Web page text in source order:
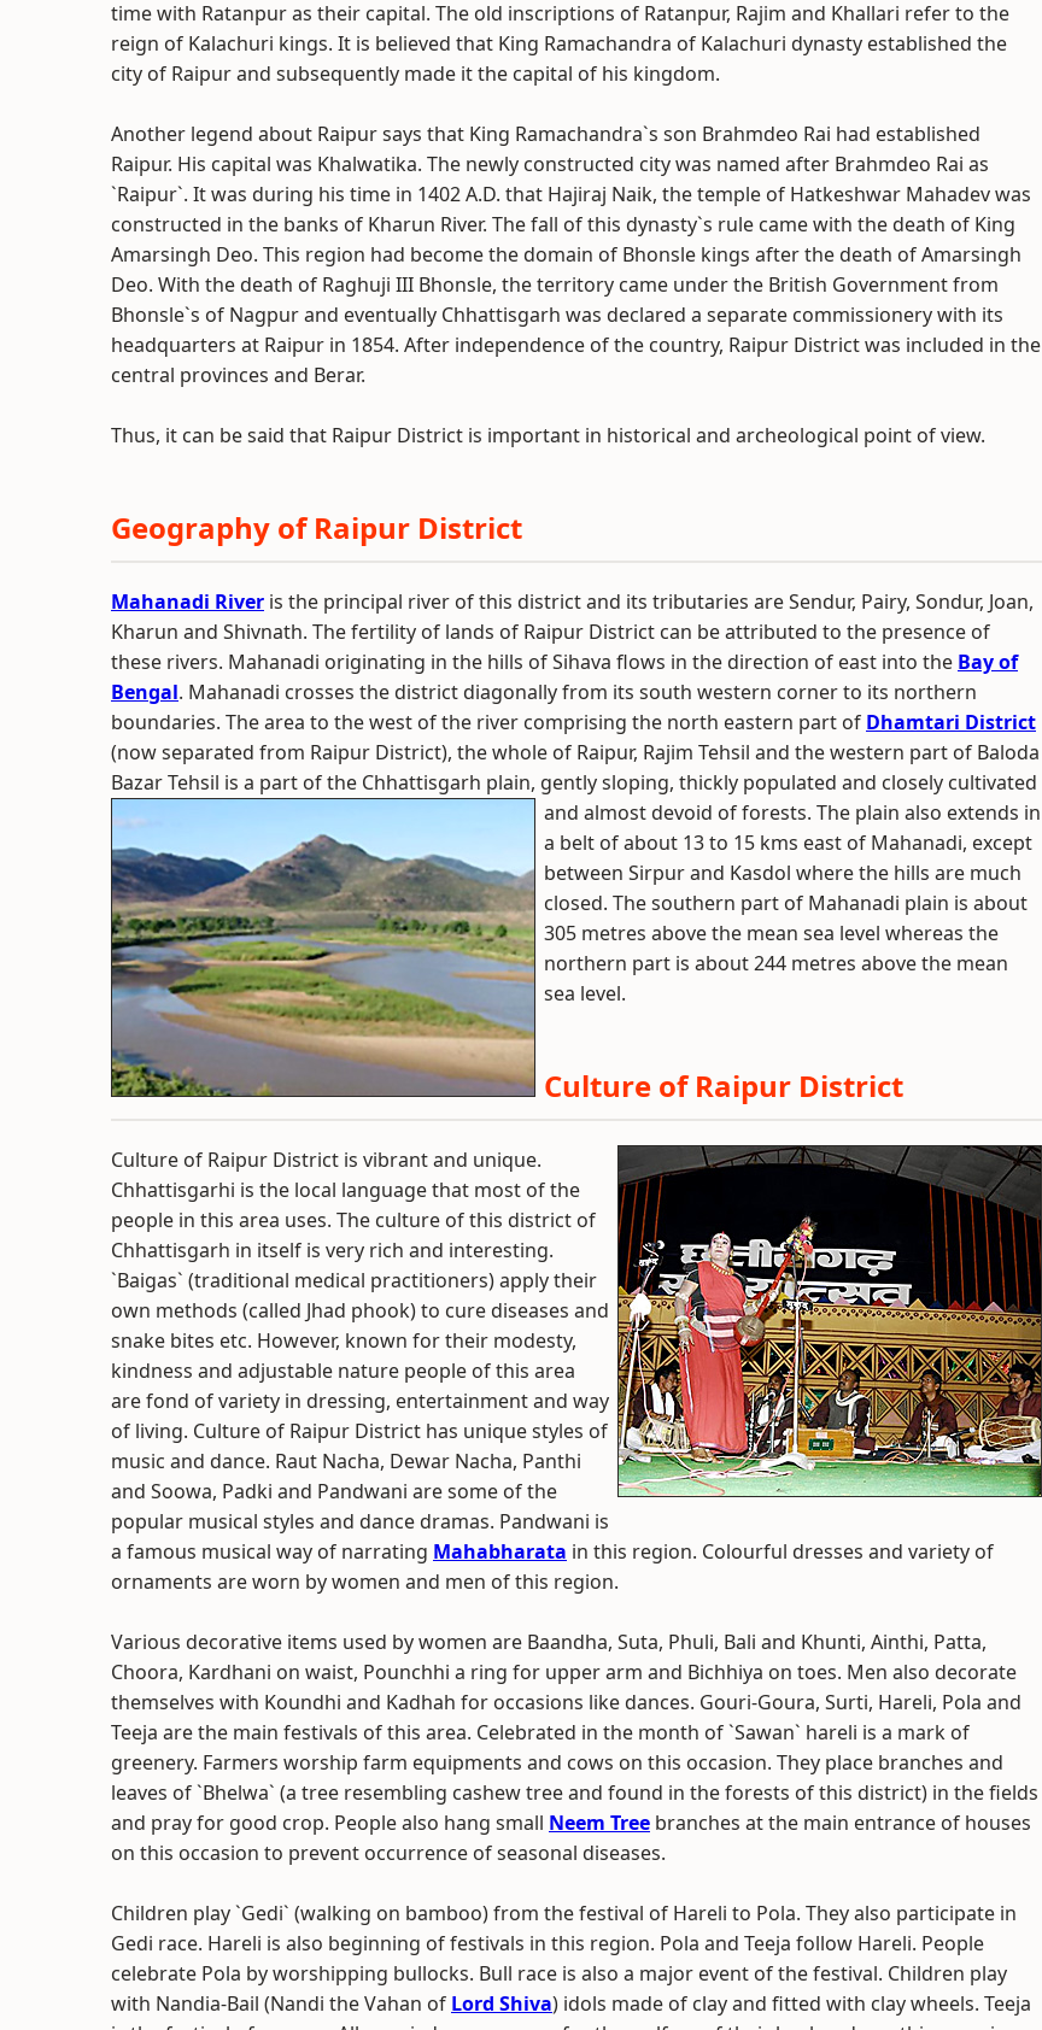
time with Ratanpur as their capital. The old inscriptions of Ratanpur, Rajim and Khallari refer to the
reign of Kalachuri kings. It is believed that King Ramachandra of Kalachuri dynasty established the
city of Raipur and subsequently made it the capital of his kingdom.
Another legend about Raipur says that King Ramachandra`s son Brahmdeo Rai had established
Raipur. His capital was Khalwatika. The newly constructed city was named after Brahmdeo Rai as
`Raipur`. It was during his time in 1402 A.D. that Hajiraj Naik, the temple of Hatkeshwar Mahadev was
constructed in the banks of Kharun River. The fall of this dynasty`s rule came with the death of King
Amarsingh Deo. This region had become the domain of Bhonsle kings after the death of Amarsingh
Deo. With the death of Raghuji III Bhonsle, the territory came under the British Government from
Bhonsle`s of Nagpur and eventually Chhattisgarh was declared a separate commissionery with its
headquarters at Raipur in 1854. After independence of the country, Raipur District was included in the
central provinces and Berar.
Thus, it can be said that Raipur District is important in historical and archeological point of view.
Geography of Raipur District
Mahanadi River is the principal river of this district and its tributaries are Sendur, Pairy, Sondur, Joan,
Kharun and Shivnath. The fertility of lands of Raipur District can be attributed to the presence of
these rivers. Mahanadi originating in the hills of Sihava flows in the direction of east into the Bay of
Bengal. Mahanadi crosses the district diagonally from its south western corner to its northern
boundaries. The area to the west of the river comprising the north eastern part of Dhamtari District
(now separated from Raipur District), the whole of Raipur, Rajim Tehsil and the western part of Baloda
Bazar Tehsil is a part of the Chhattisgarh plain, gently sloping, thickly populated and closely cultivated
and almost devoid of forests. The plain also extends in
a belt of about 13 to 15 kms east of Mahanadi, except
between Sirpur and Kasdol where the hills are much
closed. The southern part of Mahanadi plain is about
305 metres above the mean sea level whereas the
northern part is about 244 metres above the mean
sea level.
Culture of Raipur District
Culture of Raipur District is vibrant and unique.
Chhattisgarhi is the local language that most of the
people in this area uses. The culture of this district of
Chhattisgarh in itself is very rich and interesting.
`Baigas` (traditional medical practitioners) apply their
own methods (called Jhad phook) to cure diseases and
snake bites etc. However, known for their modesty,
kindness and adjustable nature people of this area
are fond of variety in dressing, entertainment and way
of living. Culture of Raipur District has unique styles of
music and dance. Raut Nacha, Dewar Nacha, Panthi
and Soowa, Padki and Pandwani are some of the
popular musical styles and dance dramas. Pandwani is
a famous musical way of narrating Mahabharata in this region. Colourful dresses and variety of
ornaments are worn by women and men of this region.
Various decorative items used by women are Baandha, Suta, Phuli, Bali and Khunti, Ainthi, Patta,
Choora, Kardhani on waist, Pounchhi a ring for upper arm and Bichhiya on toes. Men also decorate
themselves with Koundhi and Kadhah for occasions like dances. Gouri-Goura, Surti, Hareli, Pola and
Teeja are the main festivals of this area. Celebrated in the month of `Sawan` hareli is a mark of
greenery. Farmers worship farm equipments and cows on this occasion. They place branches and
leaves of `Bhelwa` (a tree resembling cashew tree and found in the forests of this district) in the fields
and pray for good crop. People also hang small Neem Tree branches at the main entrance of houses
on this occasion to prevent occurrence of seasonal diseases.
Children play `Gedi` (walking on bamboo) from the festival of Hareli to Pola. They also participate in
Gedi race. Hareli is also beginning of festivals in this region. Pola and Teeja follow Hareli. People
celebrate Pola by worshipping bullocks. Bull race is also a major event of the festival. Children play
with Nandia-Bail (Nandi the Vahan of Lord Shiva) idols made of clay and fitted with clay wheels. Teeja